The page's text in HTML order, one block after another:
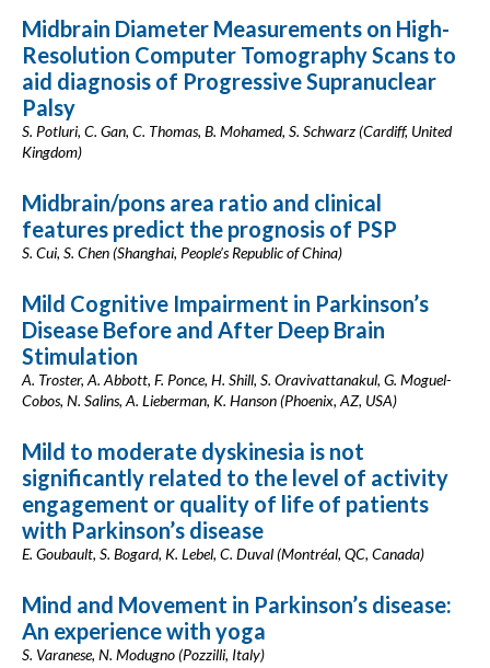
Midbrain Diameter Measurements on High-
Resolution Computer Tomography Scans to
aid diagnosis of Progressive Supranuclear
Palsy
S. Potluri, C. Gan, C. Thomas, B. Mohamed, S. Schwarz (Cardiff, United
Kingdom)
Midbrain/pons area ratio and clinical
features predict the prognosis of PSP
S. Cui, S. Chen (Shanghai, People’s Republic of China)
Mild Cognitive Impairment in Parkinson’s
Disease Before and After Deep Brain
Stimulation
A. Troster, A. Abbott, F. Ponce, H. Shill, S. Oravivattanakul, G. Moguel-
Cobos, N. Salins, A. Lieberman, K. Hanson (Phoenix, AZ, USA)
Mild to moderate dyskinesia is not
significantly related to the level of activity
engagement or quality of life of patients
with Parkinson’s disease
E. Goubault, S. Bogard, K. Lebel, C. Duval (Montréal, QC, Canada)
Mind and Movement in Parkinson’s disease:
An experience with yoga
S. Varanese, N. Modugno (Pozzilli, Italy)